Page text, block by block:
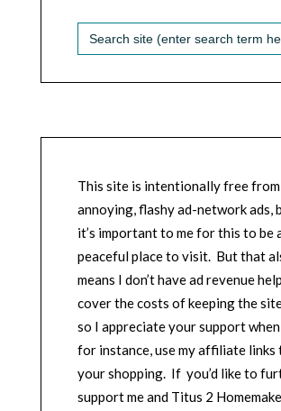
Search
for:
This site is intentionally free from
annoying, flashy ad-network ads,
it’s important to me for this to be
peaceful place to visit. But that
means I don’t have ad revenue
cover the costs of keeping the
so I appreciate your support
for instance, use my affiliate links
your shopping. If you’d like to
support me and Titus 2